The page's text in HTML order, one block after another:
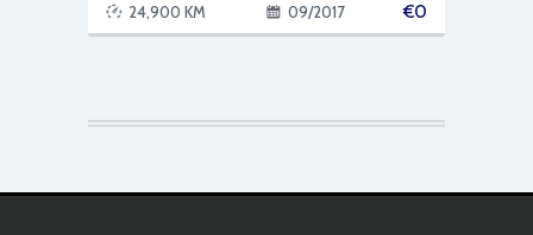
€0
24,900 KM 09/2017